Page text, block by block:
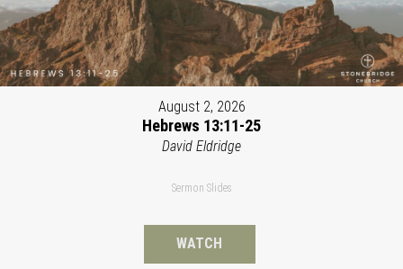
August 2, 2026
Hebrews 13:11-25
David Eldridge
Sermon Slides
WATCH